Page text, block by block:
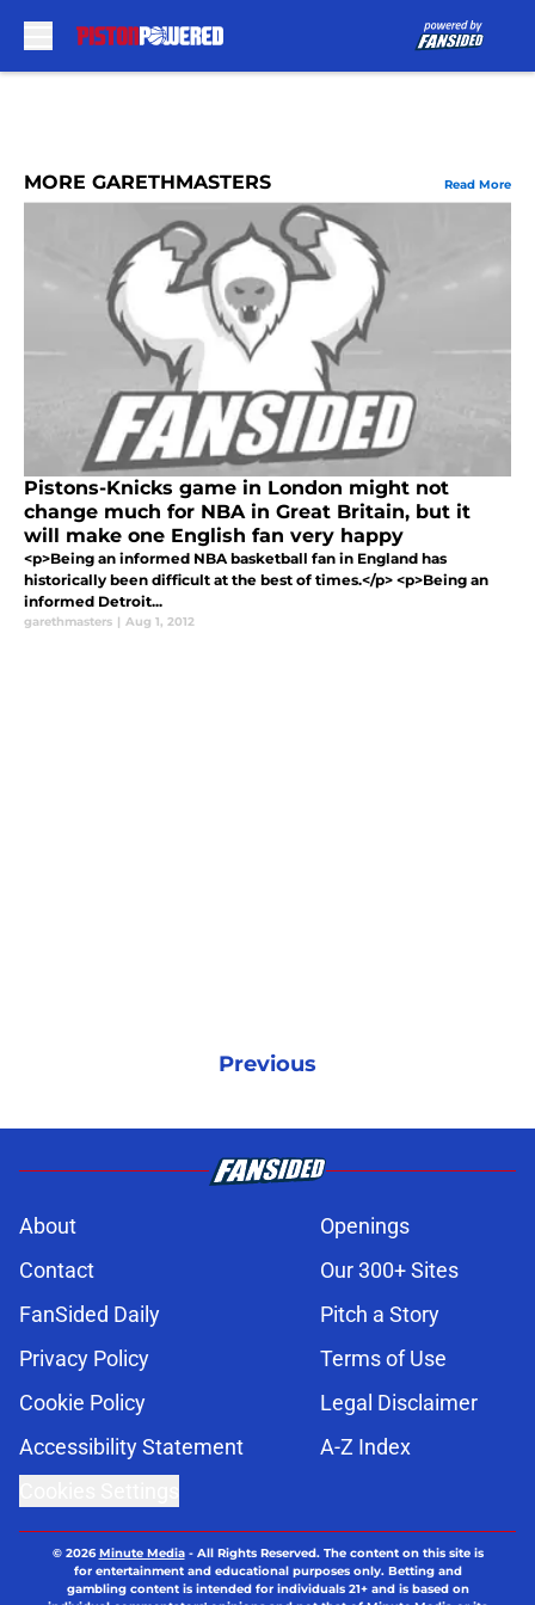
MORE GARETHMASTERS Read More
Pistons-Knicks game in London might not
change much for NBA in Great Britain, but it
will make one English fan very happy
<p>Being an informed NBA basketball fan in England has
historically been difficult at the best of times.</p> <p>Being an
informed Detroit...
garethmasters | Aug 1, 2012
Previous
About
Openings
Contact
Our 300+ Sites
FanSided Daily
Pitch a Story
Privacy Policy
Terms of Use
Cookie Policy
Legal Disclaimer
Accessibility Statement
A-Z Index
© 2026Minute Media- All Rights Reserved. The content on this site is
for entertainment and educational purposes only. Betting and
gambling content is intended for individuals 21+ and is based on